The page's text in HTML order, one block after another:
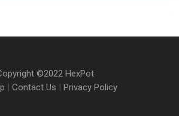
©2022 HexPot
| Contact Us | Privacy Policy